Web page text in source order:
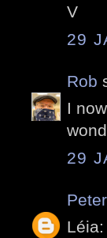
V
29
Rob
I
29
Léia: